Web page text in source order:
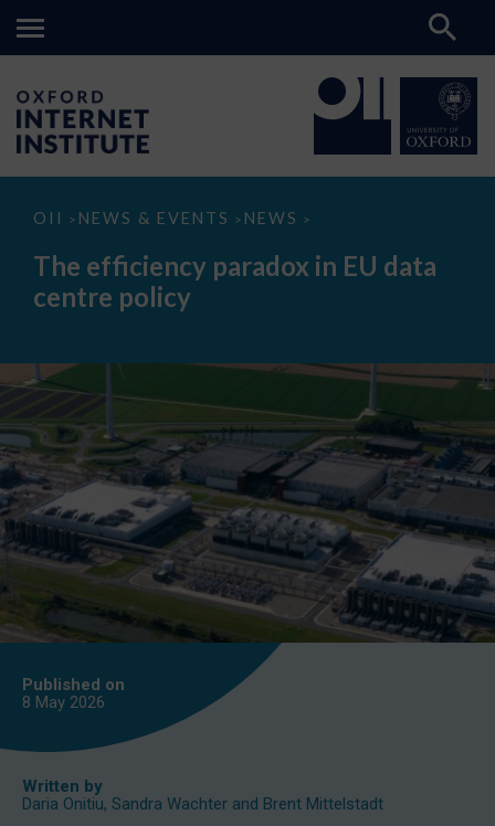
OII > NEWS & EVENTS > NEWS >
The
paradox
data
The efficiency paradox in EU data
centre policy
Published on
8 May 2026
Written by
Daria Onitiu, Sandra Wachter and Brent Mittelstadt